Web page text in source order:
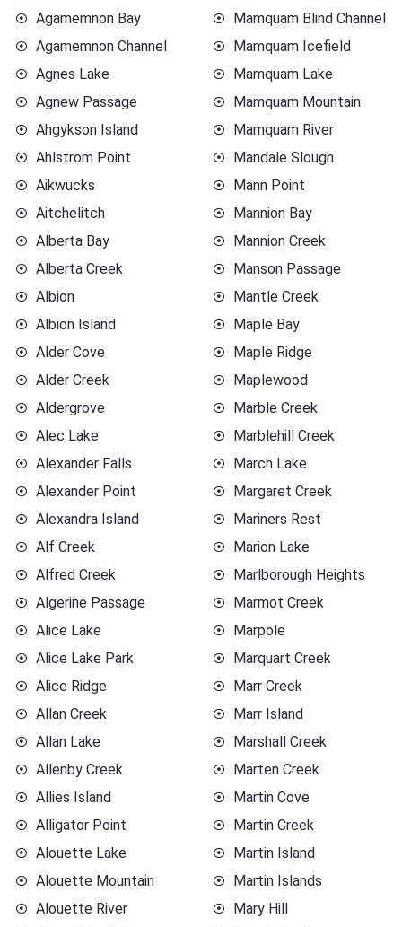
Agamemnon Bay
Agamemnon Channel
Agnes Lake
Agnew Passage
Ahgykson Island
Ahlstrom Point
Aikwucks
Aitchelitch
Alberta Bay
Alberta Creek
Albion
Albion Island
Alder Cove
Alder Creek
Aldergrove
Alec Lake
Alexander Falls
Alexander Point
Alexandra Island
Alf Creek
Alfred Creek
Algerine Passage
Alice Lake
Alice Lake Park
Alice Ridge
Allan Creek
Allan Lake
Allenby Creek
Allies Island
Alligator Point
Alouette Lake
Alouette Mountain
Alouette River
Mamquam Blind Channel
Mamquam Icefield
Mamquam Lake
Mamquam Mountain
Mamquam River
Mandale Slough
Mann Point
Mannion Bay
Mannion Creek
Manson Passage
Mantle Creek
Maple Bay
Maple Ridge
Maplewood
Marble Creek
Marblehill Creek
March Lake
Margaret Creek
Mariners Rest
Marion Lake
Marlborough Heights
Marmot Creek
Marpole
Marquart Creek
Marr Creek
Marr Island
Marshall Creek
Marten Creek
Martin Cove
Martin Creek
Martin Island
Martin Islands
Mary Hill